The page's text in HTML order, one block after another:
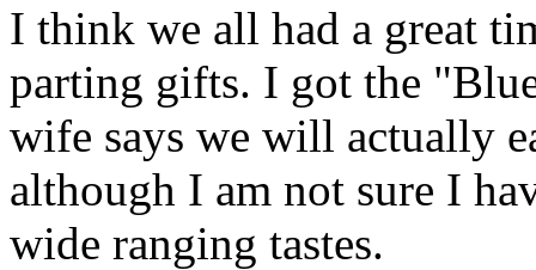
I think we all had a great
parting gifts. I got the
wife says we will actually
although I am not sure I
wide ranging tastes.